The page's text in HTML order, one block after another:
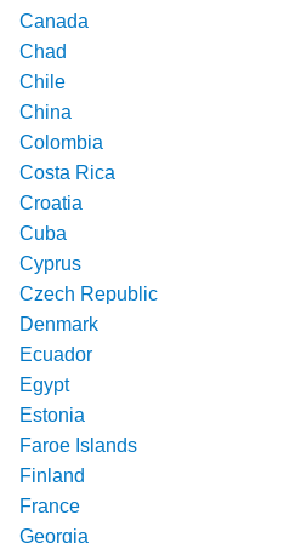
Canada
Chad
Chile
China
Colombia
Costa Rica
Croatia
Cuba
Cyprus
Czech Republic
Denmark
Ecuador
Egypt
Estonia
Faroe Islands
Finland
France
Georgia